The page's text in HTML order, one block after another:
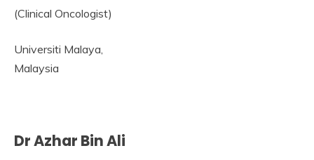
(Clinical Oncologist)
Universiti Malaya,
Malaysia
Dr Azhar Bin Ali